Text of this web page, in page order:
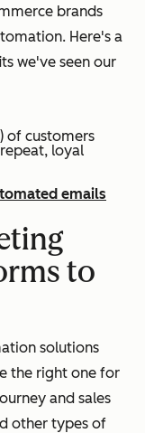
brands
Here's a
we've seen our
of customers
loyal
emails
to
solutions
the right one for
and sales
other types of